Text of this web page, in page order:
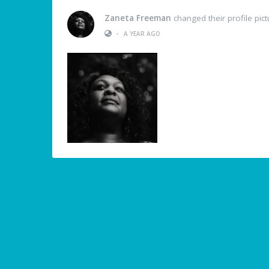
Zaneta Freeman changed their profile
•
A YEAR AGO